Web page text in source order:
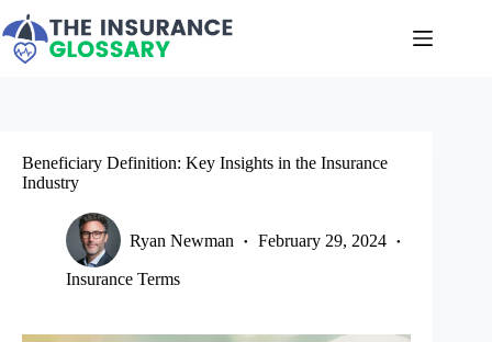
to
content
Beneficiary Definition: Key Insights in the Insurance
Industry
Ryan Newman February 29, 2024
Insurance Terms